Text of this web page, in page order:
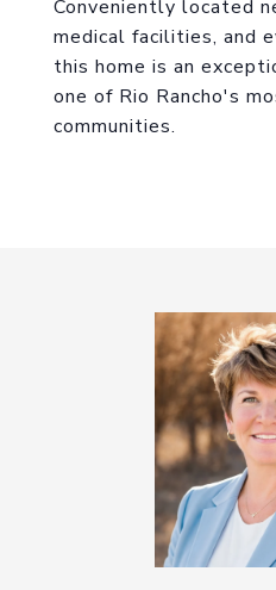
Conveniently located
medical facilities, and
this home is an
one of Rio Rancho's
communities.